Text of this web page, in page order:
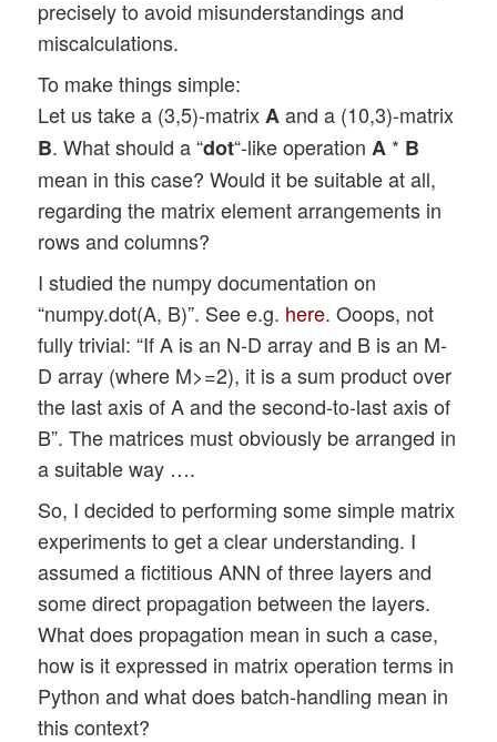
precisely to avoid misunderstandings and
miscalculations.
To make things simple:
Let us take a (3,5)-matrixAand a (10,3)-matrix
B. What should a “dot“-like operation A * B
mean in this case? Would it be suitable at all,
regarding the matrix element arrangements in
rows and columns?
I studied the numpy documentation on
“numpy.dot(A, B)”. See e.g. here. Ooops, not
fully trivial: “If A is an N-D array and B is an M-
D array (where M>=2), it is a sum product over
the last axis of A and the second-to-last axis of
B”. The matrices must obviously be arranged in
a suitable way ….
So, I decided to performing some simple matrix
experiments to get a clear understanding. I
assumed a fictitious ANN of three layers and
some direct propagation between the layers.
What does propagation mean in such a case,
how is it expressed in matrix operation terms in
Python and what does batch-handling mean in
this context?